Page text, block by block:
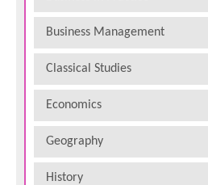
Business Management
Classical Studies
Economics
Geography
History